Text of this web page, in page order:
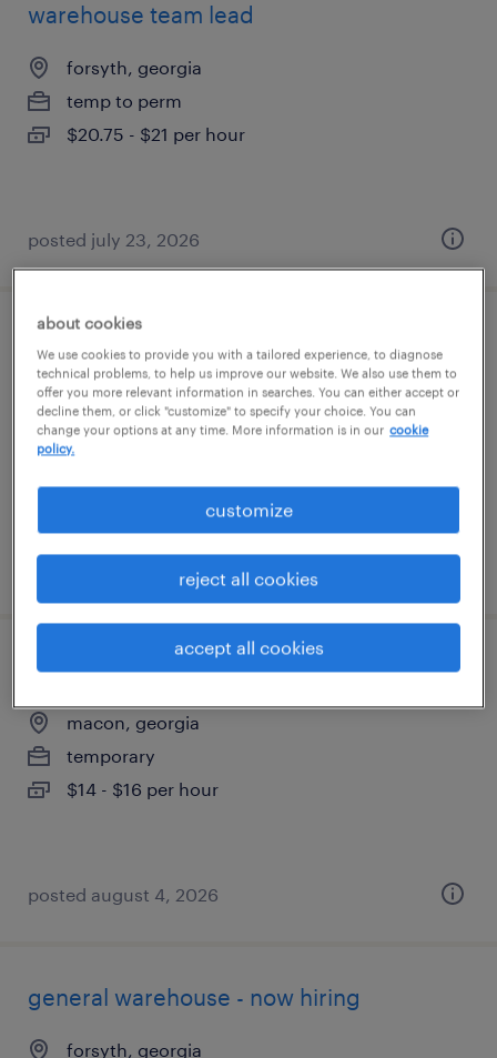
warehouse team lead
forsyth, georgia
temp to perm
$20.75 - $21 per hour
posted july 23, 2026
maintenance technician (1st shift -
chemical)
thomaston, georgia
permanent
$58,240 - $72,800 per year
posted july 29, 2026
warehouse loader unloader - now hiring
macon, georgia
temporary
$14 - $16 per hour
posted august 4, 2026
general warehouse - now hiring
forsyth, georgia
about cookies
We use cookies to provide you with a tailored experience, to diagnose
technical problems, to help us improve our website. We also use them to
offer you more relevant information in searches. You can either accept or
decline them, or click "customize" to specify your choice. You can
change your options at any time. More information is in our cookie
policy.
customize
reject all cookies
accept all cookies